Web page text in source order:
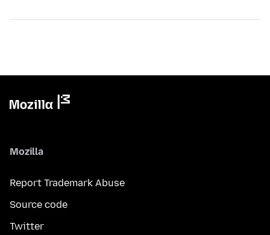
Mozilla
Report Trademark Abuse
Source code
Twitter